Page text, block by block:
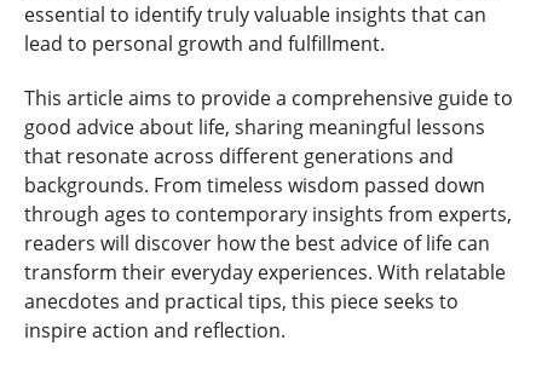
essential to identify truly valuable insights that can
lead to personal growth and fulfillment.
This article aims to provide a comprehensive guide to
good advice about life, sharing meaningful lessons
that resonate across different generations and
backgrounds. From timeless wisdom passed down
through ages to contemporary insights from experts,
readers will discover how the best advice of life can
transform their everyday experiences. With relatable
anecdotes and practical tips, this piece seeks to
inspire action and reflection.